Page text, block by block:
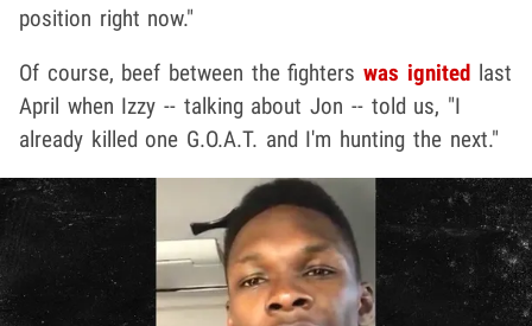
position right now."
Of course, beef between the fighterswas ignitedlast
April when Izzy -- talking about Jon -- told us, "I
already killed one G.O.A.T. and I'm hunting the next."